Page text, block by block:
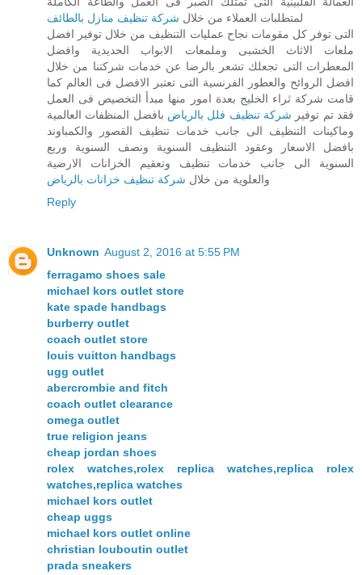
لمتطلبات العملاء من خلال شركة تنظيف منازل بالطائف
التى توفر كل مقومات نجاح عمليات التنظيف من خلال توفير افضل
ملعات الاثاث الخشبى وملمعات الابواب الحديدية وافضل
المعطرات التى تجعلك تشعر بالرضا عن خدمات شركتنا من خلال
افضل الروائح والعطور الفرنسية التى تعتبر الافضل فى العالم كما
قامت شركة ثراء الخليج بعدة امور منها مبدأ التخصيص فى العمل
فقد تم توفير شركة تنظيف فلل بالرياض بافضل المنظفات العالمية
وماكينات التنظيف الى جانب خدمات تنظيف القصور والكمباوند
بافضل الاسعار وعقود التنظيف السنوية ونصف السنوية وربع
السنوية الى جانب خدمات تنظيف وتعقيم الخزانات الارضية
والعلوية من خلال شركة تنظيف خزانات بالرياض
Reply
Unknown August 2, 2016 at 5:55 PM
ferragamo shoes sale
michael kors outlet store
kate spade handbags
burberry outlet
coach outlet store
louis vuitton handbags
ugg outlet
abercrombie and fitch
coach outlet clearance
omega outlet
true religion jeans
cheap jordan shoes
rolex watches,rolex replica watches,replica rolex
watches,replica watches
michael kors outlet
cheap uggs
michael kors outlet online
christian louboutin outlet
prada sneakers